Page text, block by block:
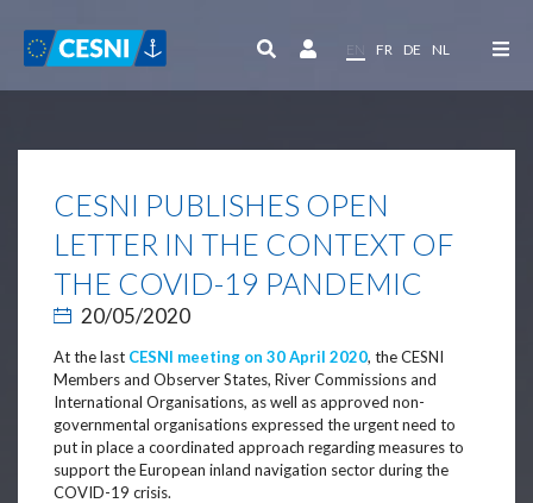
EN FR DE NL
CESNI PUBLISHES OPEN
LETTER IN THE CONTEXT OF
THE COVID-19 PANDEMIC
20/05/2020
At the last CESNI meeting on 30 April 2020, the CESNI
Members and Observer States, River Commissions and
International Organisations, as well as approved non-
governmental organisations expressed the urgent need to
put in place a coordinated approach regarding measures to
support the European inland navigation sector during the
COVID-19 crisis.